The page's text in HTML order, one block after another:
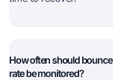
How often should bounce
rate be monitored?